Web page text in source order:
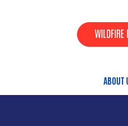
WILDFIRE
ABOUT